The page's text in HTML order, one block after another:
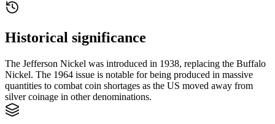
Historical significance
The Jefferson Nickel was introduced in 1938, replacing the Buffalo
Nickel. The 1964 issue is notable for being produced in massive
quantities to combat coin shortages as the US moved away from
silver coinage in other denominations.